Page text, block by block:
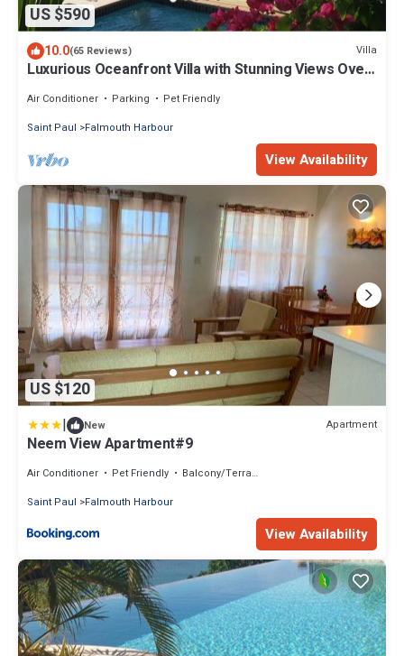
US $590
10.0(65 Reviews) Villa
Luxurious Oceanfront Villa with Stunning Views Over
Air Conditioner Parking
Pet Friendly
Saint Paul
Falmouth Harbour
View Availability
US $120
| New Apartment
Neem View Apartment#9
Air Conditioner Pet Friendly
Balcony/Terrace
Saint Paul
Falmouth Harbour
View Availability